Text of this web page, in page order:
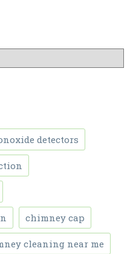
detectors
chimney cap
cleaning near me